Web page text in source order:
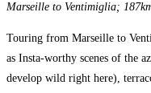
Marseille to Ventimiglia;
Touring from Marseille to
as Insta-worthy scenes of the
develop wild right here),